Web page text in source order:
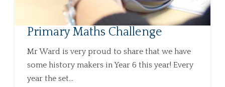
Primary Maths Challenge
Mr Ward is very proud to share that we have
some history makers in Year 6 this year! Every
year the set...